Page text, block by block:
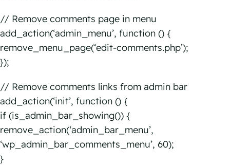
// Remove comments page in menu
add_action(‘admin_menu’, function () {
remove_menu_page(‘edit-comments.php’);
});
// Remove comments links from admin bar
add_action(‘init’, function () {
if (is_admin_bar_showing()) {
remove_action(‘admin_bar_menu’,
‘wp_admin_bar_comments_menu’, 60);
}